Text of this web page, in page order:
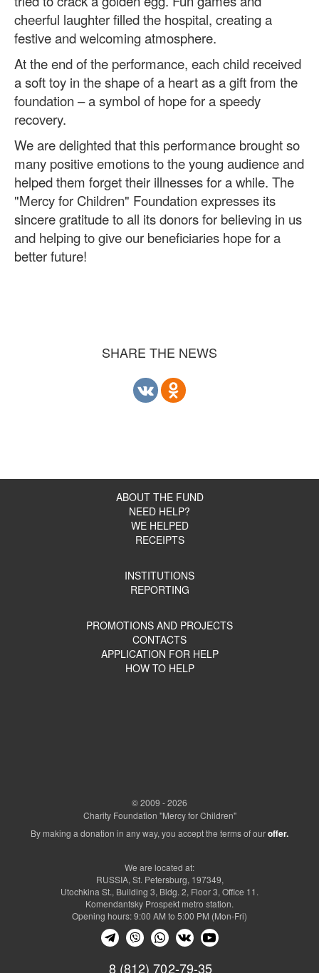
cheerful laughter filled the hospital, creating a
festive and welcoming atmosphere.
At the end of the performance, each child received
a soft toy in the shape of a heart as a gift from the
foundation – a symbol of hope for a speedy
recovery.
We are delighted that this performance brought so
many positive emotions to the young audience and
helped them forget their illnesses for a while. The
"Mercy for Children" Foundation expresses its
sincere gratitude to all its donors for believing in us
and helping to give our beneficiaries hope for a
better future!
SHARE THE NEWS
ABOUT THE FUND
NEED HELP?
WE HELPED
RECEIPTS
INSTITUTIONS
REPORTING
PROMOTIONS AND PROJECTS
CONTACTS
APPLICATION FOR HELP
HOW TO HELP
© 2009 - 2026
Charity Foundation "Mercy for Children"
By making a donation in any way, you accept the terms of ouroffer.
8 (812) 702-79-35
We are located at:
RUSSIA, St. Petersburg, 197349,
Utochkina St., Building 3, Bldg. 2, Floor 3, Office 11.
Komendantsky Prospekt metro station.
Opening hours: 9:00 AM to 5:00 PM (Mon-Fri)